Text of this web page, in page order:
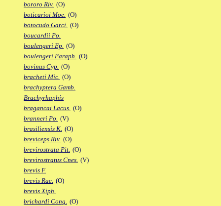
bororo Riv. (O)
boticarioi Moe. (O)
botocudo Garci. (O)
boucardii Po.
boulengeri Ep. (O)
boulengeri Paraph. (O)
bovinus Cyp. (O)
bracheti Mic. (O)
brachyptera Gamb.
Brachyrhaphis
bragancai Lacus. (O)
branneri Po. (V)
brasiliensis K. (O)
breviceps Riv. (O)
brevirostrata Pit. (O)
brevirostratus Cnes. (V)
brevis F.
brevis Rac. (O)
brevis Xiph.
brichardi Cong. (O)